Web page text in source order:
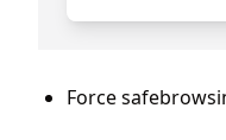
Force